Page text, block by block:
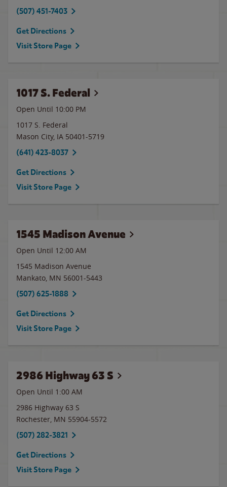
(507) 451-7403
Get Directions
Visit Store Page
1017 S. Federal
Open Until 10:00 PM
1017 S. Federal
Mason City, IA 50401-5719
(641) 423-8037
Get Directions
Visit Store Page
1545 Madison Avenue
Open Until 12:00 AM
1545 Madison Avenue
Mankato, MN 56001-5443
(507) 625-1888
Get Directions
Visit Store Page
2986 Highway 63 S
Open Until 1:00 AM
2986 Highway 63 S
Rochester, MN 55904-5572
(507) 282-3821
Get Directions
Visit Store Page